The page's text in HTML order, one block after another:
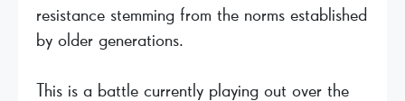
resistance stemming from the norms established
by older generations.
This is a battle currently playing out over the